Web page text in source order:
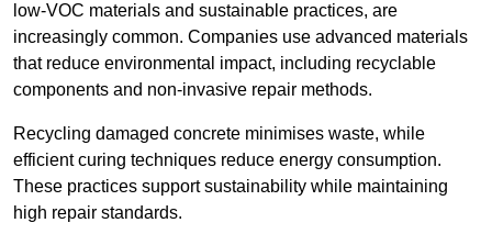
low-VOC materials and sustainable practices, are
increasingly common. Companies use advanced materials
that reduce environmental impact, including recyclable
components and non-invasive repair methods.
Recycling damaged concrete minimises waste, while
efficient curing techniques reduce energy consumption.
These practices support sustainability while maintaining
high repair standards.